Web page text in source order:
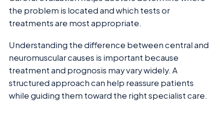
the problem is located and which tests or
treatments are most appropriate.
Understanding the difference between central and
neuromuscular causes is important because
treatment and prognosis may vary widely. A
structured approach can help reassure patients
while guiding them toward the right specialist care.